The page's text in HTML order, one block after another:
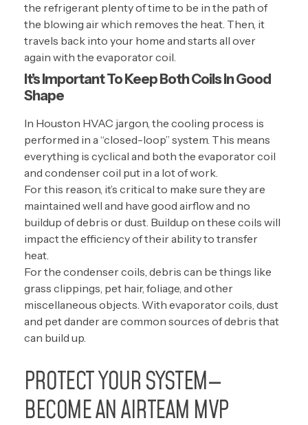
the refrigerant plenty of time to be in the path of
the blowing air which removes the heat. Then, it
travels back into your home and starts all over
again with the evaporator coil.
It’s Important To Keep Both Coils In Good
Shape
In Houston HVAC jargon, the cooling process is
performed in a “closed-loop” system. This means
everything is cyclical and both the evaporator coil
and condenser coil put in a lot of work.
For this reason, it’s critical to make sure they are
maintained well and have good airflow and no
buildup of debris or dust. Buildup on these coils will
impact the efficiency of their ability to transfer
heat.
For the condenser coils, debris can be things like
grass clippings, pet hair, foliage, and other
miscellaneous objects. With evaporator coils, dust
and pet dander are common sources of debris that
can build up.
PROTECT YOUR SYSTEM—
BECOME AN AIRTEAM MVP